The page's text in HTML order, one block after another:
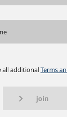
all additionalTerms
join